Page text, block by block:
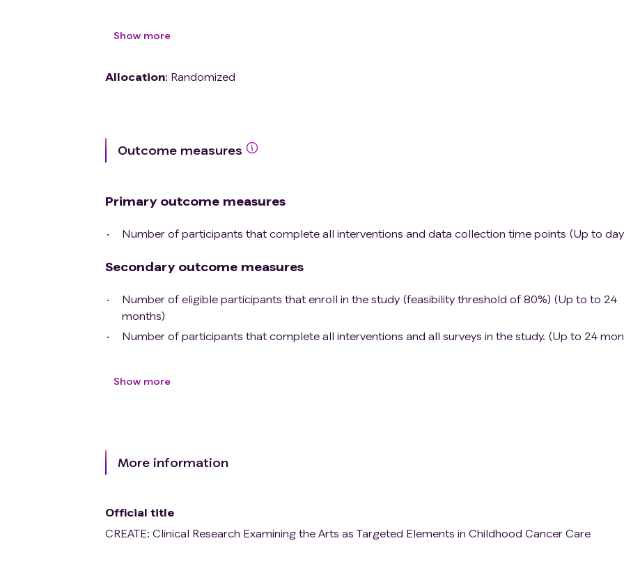
Show more
Allocation: Randomized
Outcome measures
Primary outcome measures
Number of participants that complete all interventions and data collection time points (Up to
Secondary outcome measures
Number of eligible participants that enroll in the study (feasibility threshold of 80%) (Up to to 24
months)
Number of participants that complete all interventions and all surveys in the study. (Up to 24
Show more
More information
Official title
CREATE: Clinical Research Examining the Arts as Targeted Elements in Childhood Cancer Care